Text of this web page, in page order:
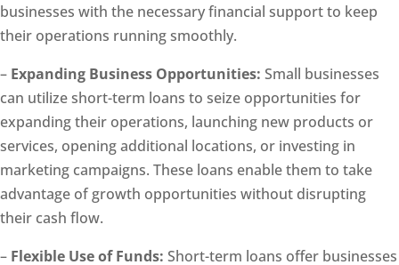
businesses with the necessary financial support to keep
their operations running smoothly.
– Expanding Business Opportunities: Small businesses
can utilize short-term loans to seize opportunities for
expanding their operations, launching new products or
services, opening additional locations, or investing in
marketing campaigns. These loans enable them to take
advantage of growth opportunities without disrupting
their cash flow.
– Flexible Use of Funds: Short-term loans offer businesses